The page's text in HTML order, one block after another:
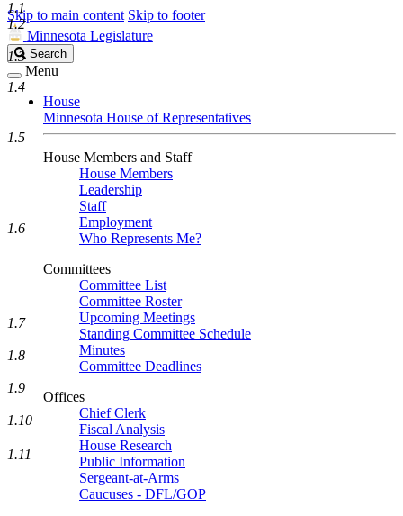
Skip to main content Skip to footer
Minnesota Legislature
Search
Legislature
Search
Menu
House
Minnesota House of Representatives
House Members and Staff
House Members
Leadership
Staff
Employment
Who Represents Me?
Committees
Committee List
Committee Roster
Upcoming Meetings
Standing Committee Schedule
Minutes
Committee Deadlines
Offices
Chief Clerk
Fiscal Analysis
House Research
Public Information
Sergeant-at-Arms
Caucuses - DFL/GOP
1.1
1.2
1.3
1.4
1.5
1.6
1.7
1.8
1.9
1.10
1.11